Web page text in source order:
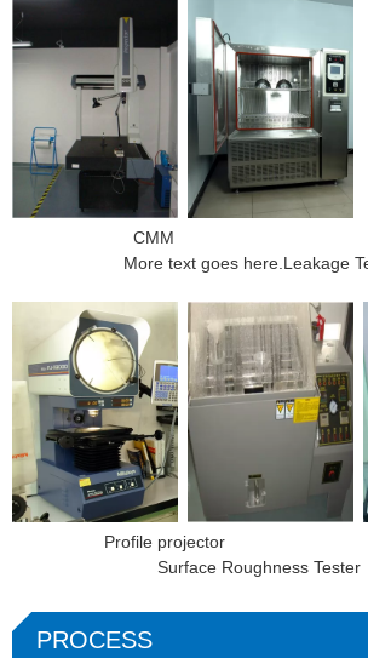
CMM
More text goes here.Leakage
Profile projector Salt
Surface Roughness Tester
PROCESS